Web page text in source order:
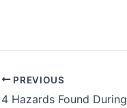
PREVIOUS
4 Hazards Found